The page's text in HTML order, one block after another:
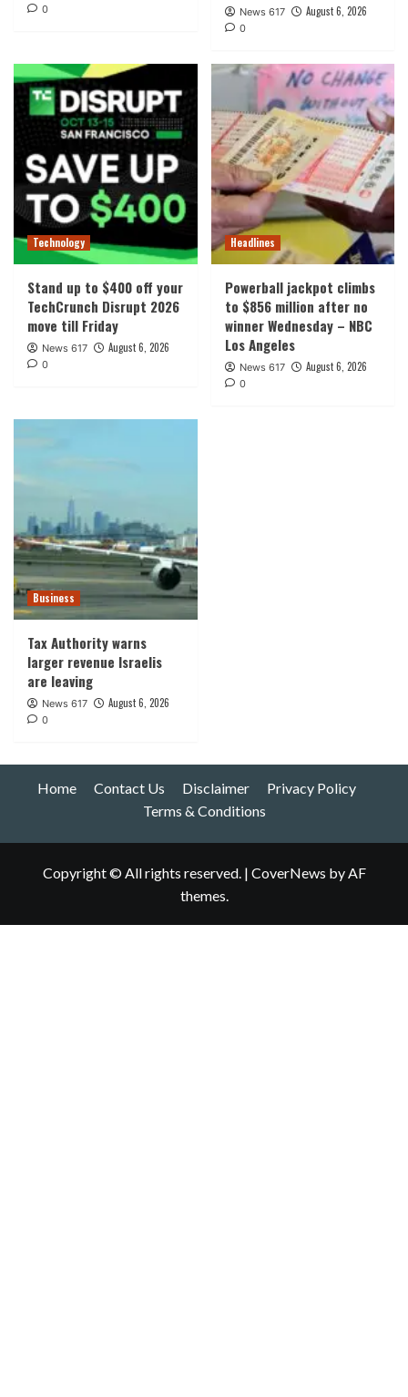
0 News 617 August 6, 2026
0
Technology
Stand up to $400 off your
TechCrunch Disrupt 2026
move till Friday
News 617 August 6, 2026
0
Headlines
Powerball jackpot climbs
to $856 million after no
winner Wednesday – NBC
Los Angeles
News 617 August 6, 2026
0
Business
Tax Authority warns
larger revenue Israelis
are leaving
News 617 August 6, 2026
0
Home Contact Us Disclaimer
Privacy Policy
Terms & Conditions
Copyright © All rights reserved. | CoverNews by AF
themes.